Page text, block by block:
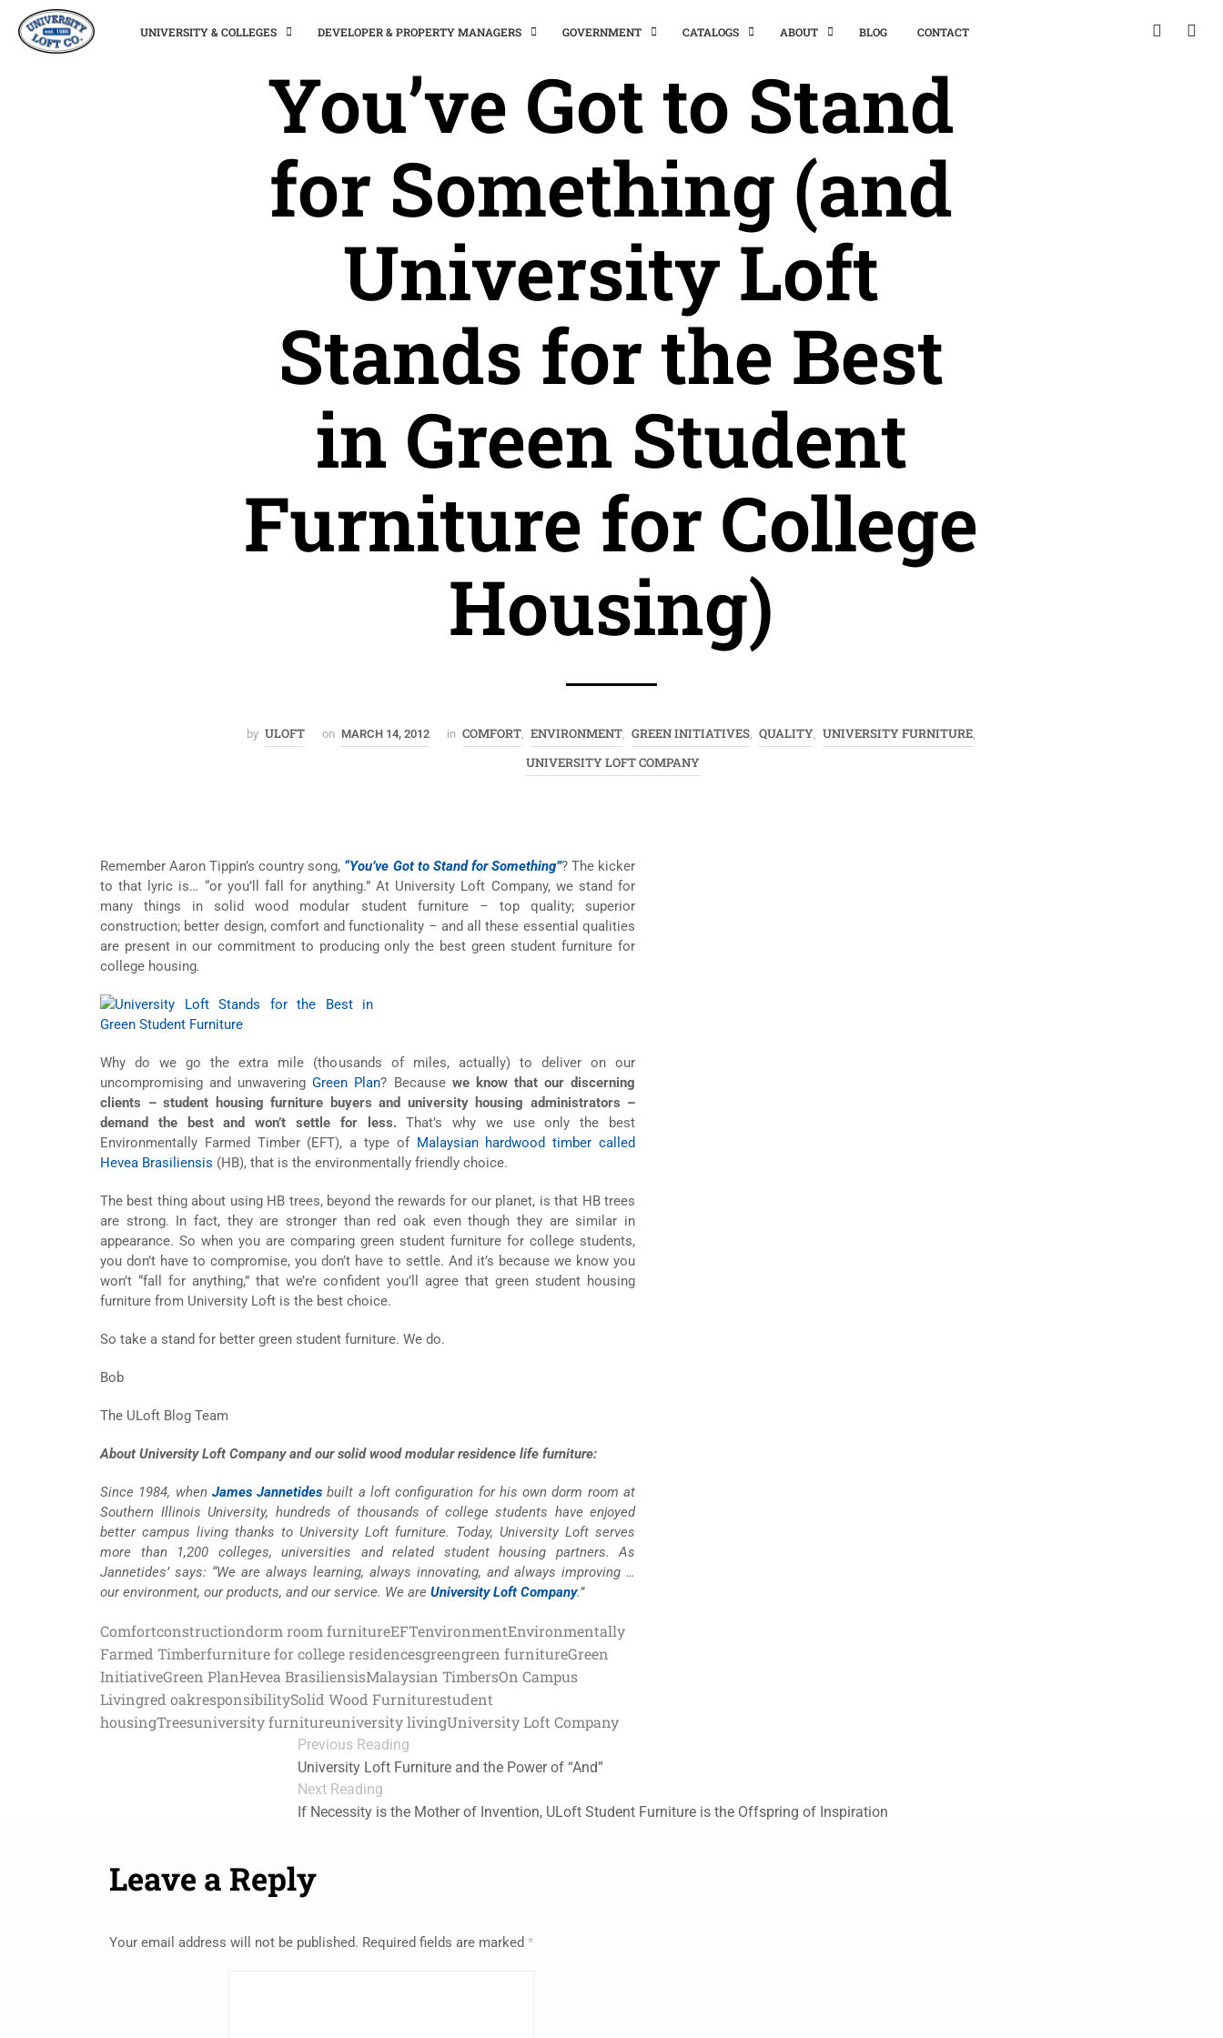
UNIVERSITY & COLLEGES DEVELOPER & PROPERTY MANAGERS GOVERNMENT CATALOGS ABOUT BLOG CONTACT
You’ve Got to Stand
for Something (and
University Loft
Stands for the Best
in Green Student
Furniture for College
Housing)
by ULOFT on MARCH 14, 2012 in COMFORT ENVIRONMENT GREEN INITIATIVES QUALITY UNIVERSITY FURNITURE
UNIVERSITY LOFT COMPANY
Remember Aaron Tippin’s country song, “You’ve Got to Stand for Something”? The kicker
to that lyric is… “or you’ll fall for anything.” At University Loft Company, we stand for
many things in solid wood modular student furniture – top quality; superior
construction; better design, comfort and functionality – and all these essential qualities
are present in our commitment to producing only the best green student furniture for
college housing.
Why do we go the extra mile (thousands of miles, actually) to deliver on our
uncompromising and unwaveringGreen Plan? Because we know that our discerning
clients – student housing furniture buyers and university housing administrators –
demand the best and won’t settle for less.That’s why we use only the best
Environmentally Farmed Timber (EFT), a type of Malaysian hardwood timber called
Hevea Brasiliensis (HB), that is the environmentally friendly choice.
The best thing about using HB trees, beyond the rewards for our planet, is that HB trees
are strong. In fact, they are stronger than red oak even though they are similar in
appearance. So when you are comparing green student furniture for college students,
you don’t have to compromise, you don’t have to settle. And it’s because we know you
won’t “fall for anything,” that we’re confident you’ll agree that green student housing
furniture from University Loft is the best choice.
So take a stand for better green student furniture. We do.
Bob
The ULoft Blog Team
About University Loft Company and our solid wood modular residence life furniture:
Since 1984, when James Jannetides built a loft configuration for his own dorm room at
Southern Illinois University, hundreds of thousands of college students have enjoyed
better campus living thanks to University Loft furniture. Today, University Loft serves
more than 1,200 colleges, universities and related student housing partners. As
Jannetides’ says: “We are always learning, always innovating, and always improving …
our environment, our products, and our service. We are University Loft Company.”
Comfortconstructiondorm room furnitureEFTenvironmentEnvironmentally
Farmed Timberfurniture for college residencesgreengreen furnitureGreen
InitiativeGreen PlanHevea BrasiliensisMalaysian TimbersOn Campus
Livingred oakresponsibilitySolid Wood Furniturestudent
housingTreesuniversity furnitureuniversity livingUniversity Loft Company
Previous Reading
University Loft Furniture and the Power of “And”
Next Reading
If Necessity is the Mother of Invention, ULoft Student Furniture is the Offspring of Inspiration
Leave a Reply
Your email address will not be published. Required fields are marked *